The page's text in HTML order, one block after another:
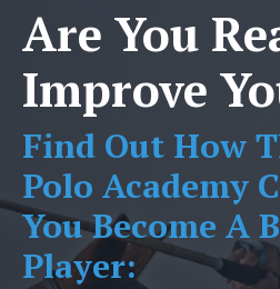
Are You
Improve
Find Out How
Polo Academy
You Become A
Player: